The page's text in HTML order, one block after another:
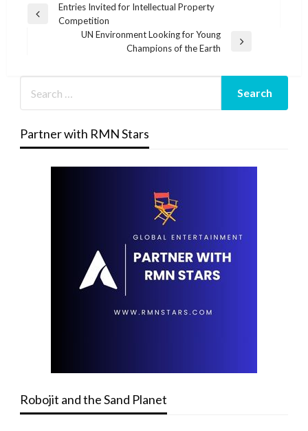
Post
navigation
Previous
Entries Invited for Intellectual Property
Competition
UN Environment Looking for Young
Champions of the Earth
Partner with RMN Stars
Robojit and the Sand Planet